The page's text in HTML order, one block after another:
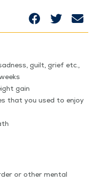
guilt, grief etc.,
gain
that you used to enjoy
or oth­er men­tal